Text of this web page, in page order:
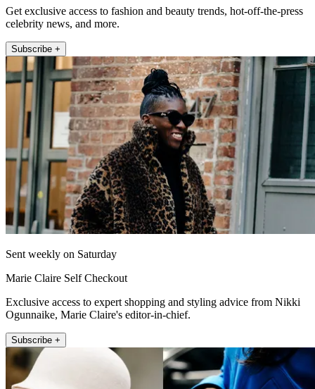
Get exclusive access to fashion and beauty trends, hot-off-the-press
celebrity news, and more.
Subscribe +
Sent weekly on Saturday
Marie Claire Self Checkout
Exclusive access to expert shopping and styling advice from Nikki
Ogunnaike, Marie Claire's editor-in-chief.
Subscribe +